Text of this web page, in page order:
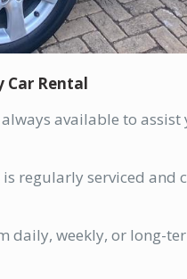
Car Rental
available to
is regularly serviced and
daily, weekly, or long-